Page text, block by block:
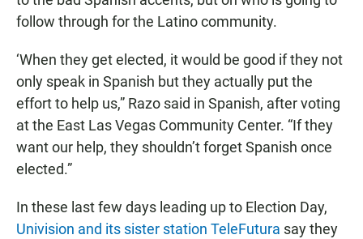
follow through for the Latino community.
‘When they get elected, it would be good if they not
only speak in Spanish but they actually put the
effort to help us,” Razo said in Spanish, after voting
at the East Las Vegas Community Center. “If they
want our help, they shouldn’t forget Spanish once
elected.”
In these last few days leading up to Election Day,
Univision and its sister station TeleFutura say they